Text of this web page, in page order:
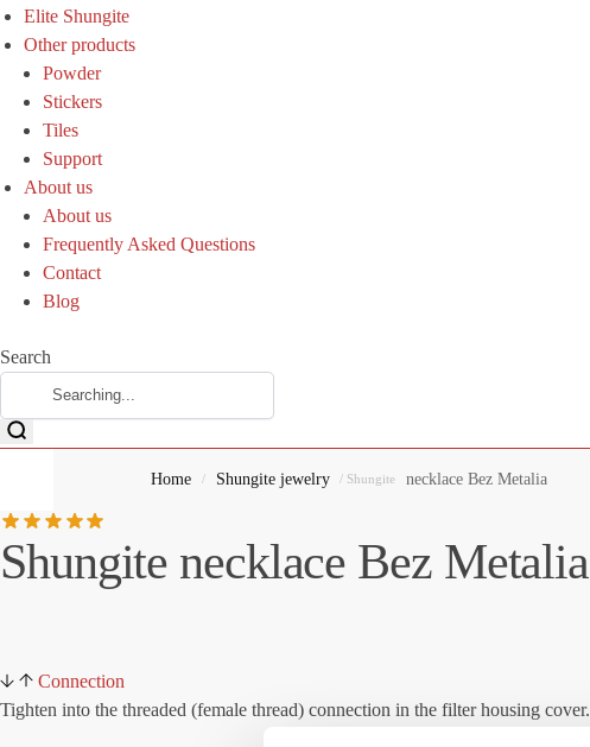
Elite Shungite
Other products
Powder
Stickers
Tiles
Support
About us
About us
Frequently Asked Questions
Contact
Blog
Search
Home / Shungite jewelry / Shungite necklace Bez Metalia
Shungite necklace Bez Metalia
Connection
Tighten into the threaded (female thread) connection in the filter housing cover.